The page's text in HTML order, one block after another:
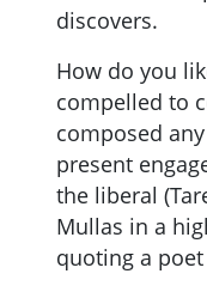
discovers.
How do you
compelled to
composed
present
the liberal
Mullas in a
quoting a